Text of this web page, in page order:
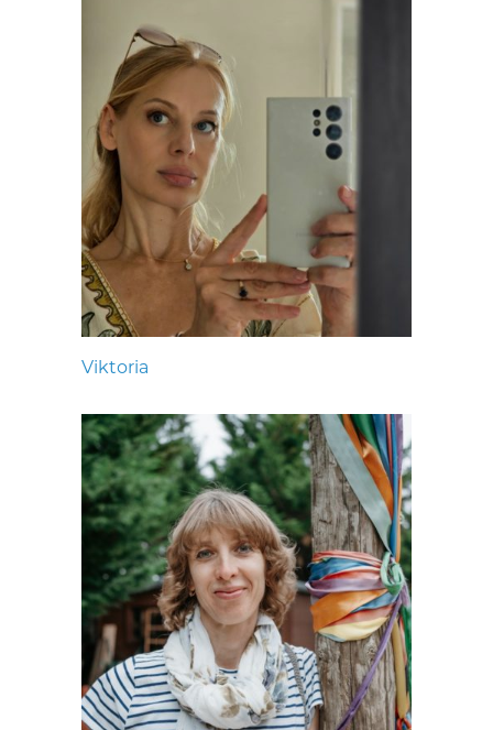
Viktoria